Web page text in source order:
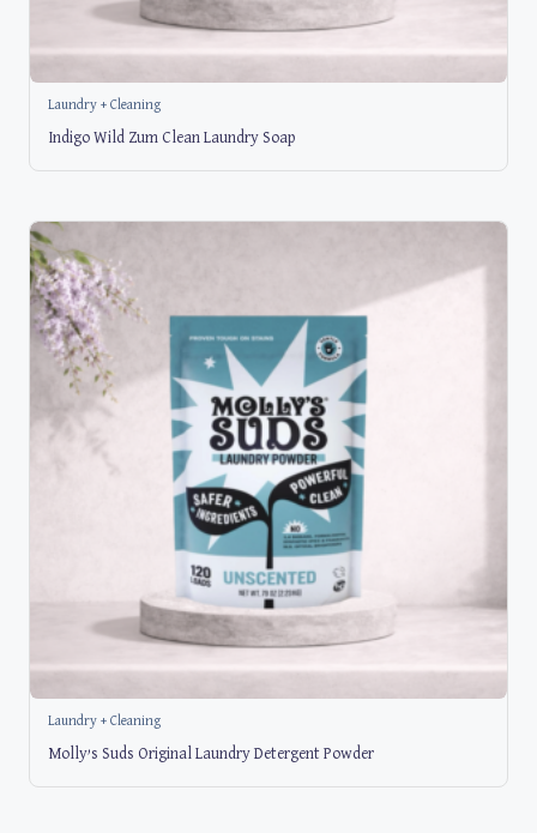
Laundry + Cleaning
Indigo Wild Zum Clean Laundry Soap
Laundry + Cleaning
Molly’s Suds Original Laundry Detergent Powder